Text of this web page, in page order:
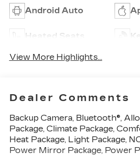
Android Auto
Heated Seats
View More Highlights...
Dealer Comments
Backup Camera, Bluetooth®,
Package, Climate Package,
Heat Package, Light Package,
Power Mirror Package, Power